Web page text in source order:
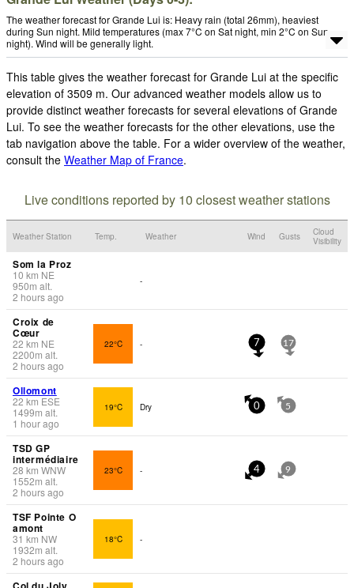
The weather forecast for Grande Lui is: Heavy rain (total 26mm), heaviest
during Sun night. Mild temperatures (max 7°C on Sat night, min 2°C on Sun
night). Wind will be generally light.
This table gives the weather forecast for Grande Lui at the specific
elevation of 3509 m. Our advanced weather models allow us to
provide distinct weather forecasts for several elevations of Grande
Lui. To see the weather forecasts for the other elevations, use the
tab navigation above the table. For a wider overview of the weather,
consult the Weather Map of France.
Live conditions reported by 10 closest weather stations
Weather Station Temp. Weather Wind Gusts
Cloud
Visibility
Som la Proz
10 km NE
950m alt.
2 hours ago
-
Croix de
Cœur
22 km NE
2200m alt.
2 hours ago
22°C - 7 17
Ollomont
22 km ESE
1499m alt.
1 hour ago
19°C Dry 0 5
TSD GP
intermédiaire
28 km WNW
1552m alt.
2 hours ago
23°C - 4 9
TSF Pointe O
amont
31 km NW
1932m alt.
2 hours ago
18°C -